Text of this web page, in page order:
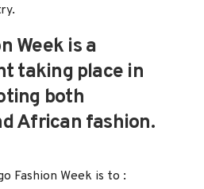
Week is a
taking place in
both
African fashion.
Fashion Week is to :